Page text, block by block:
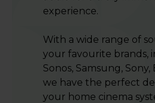
experience.
With a wide range of
your favourite brands,
Sonos, Samsung, Sony,
we have the perfect
your home cinema